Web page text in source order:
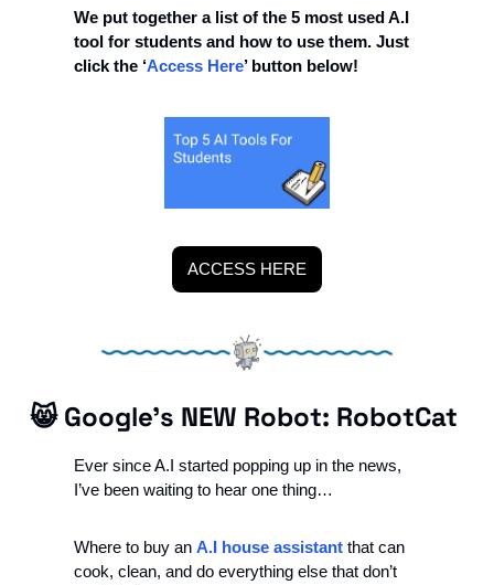
We put together a list of the 5 most used A.I
tool for students and how to use them. Just
click the ‘Access Here’ button below!
ACCESS HERE
😸 Google’s NEW Robot: RobotCat
Ever since A.I started popping up in the news,
I’ve been waiting to hear one thing…
Where to buy an A.I house assistant that can
cook, clean, and do everything else that don’t